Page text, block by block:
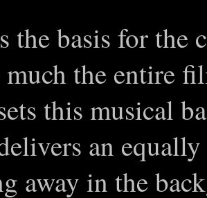
the basis for the
the entire
this musical
an
away in the